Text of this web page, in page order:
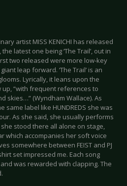
artist MISS KENICHI has released
latest one being ‘The Trail’, out in
two released were more low-key
leap forward. ‘The Trail’ is an
Lyrically, it leans upon the
“with frequent references to
skies…” (Wyndham Wallace). As
same label like HUNDREDS she was
As she said, she usually performs
stood there all alone on stage,
which accompanies her soft voice
somewhere between FEIST and PJ
set impressed me. Each song
was rewarded with clapping. The